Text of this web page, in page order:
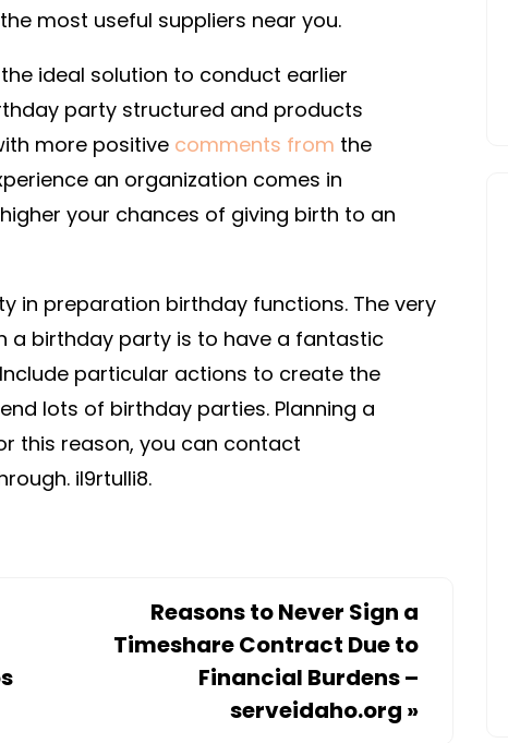
HEALTHY
LOCAL
most useful suppliers near you.
ideal solution to conduct earlier
party structured and products
more positive comments from the
an organization comes in
your chances of giving birth to an
in preparation birthday functions. The very
a birthday party is to have a fantastic
particular actions to create the
lots of birthday parties. Planning a
this reason, you can contact
il9rtulli8.
Reasons to Never Sign a
Timeshare Contract Due to
Financial Burdens –
serveidaho.org »